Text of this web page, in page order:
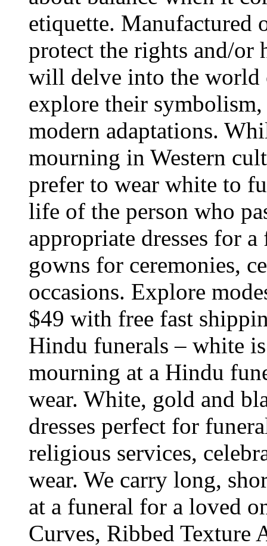
etiquette. Manufactured
protect the rights and/
will delve into the world
explore their
modern adaptations.
mourning in Western
prefer to wear white to
life of the person who
appropriate dresses for
gowns for ceremonies,
occasions. Explore
$49 with free fast
Hindu funerals – white
mourning at a Hindu
wear. White, gold and
dresses perfect for
religious services,
wear. We carry long,
at a funeral for a loved
Curves, Ribbed Texture